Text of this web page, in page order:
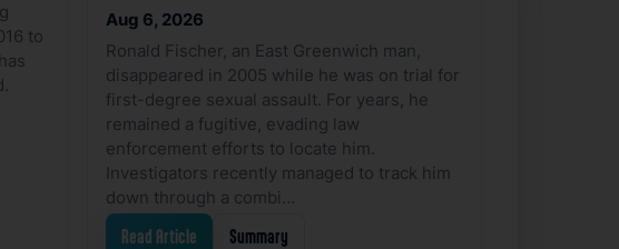
to
Aug 6, 2026
Ronald Fischer, an East Greenwich man,
disappeared in 2005 while he was on trial for
first-degree sexual assault. For years, he
remained a fugitive, evading law
enforcement efforts to locate him.
Investigators recently managed to track him
down through a combi…
Read Article Summary